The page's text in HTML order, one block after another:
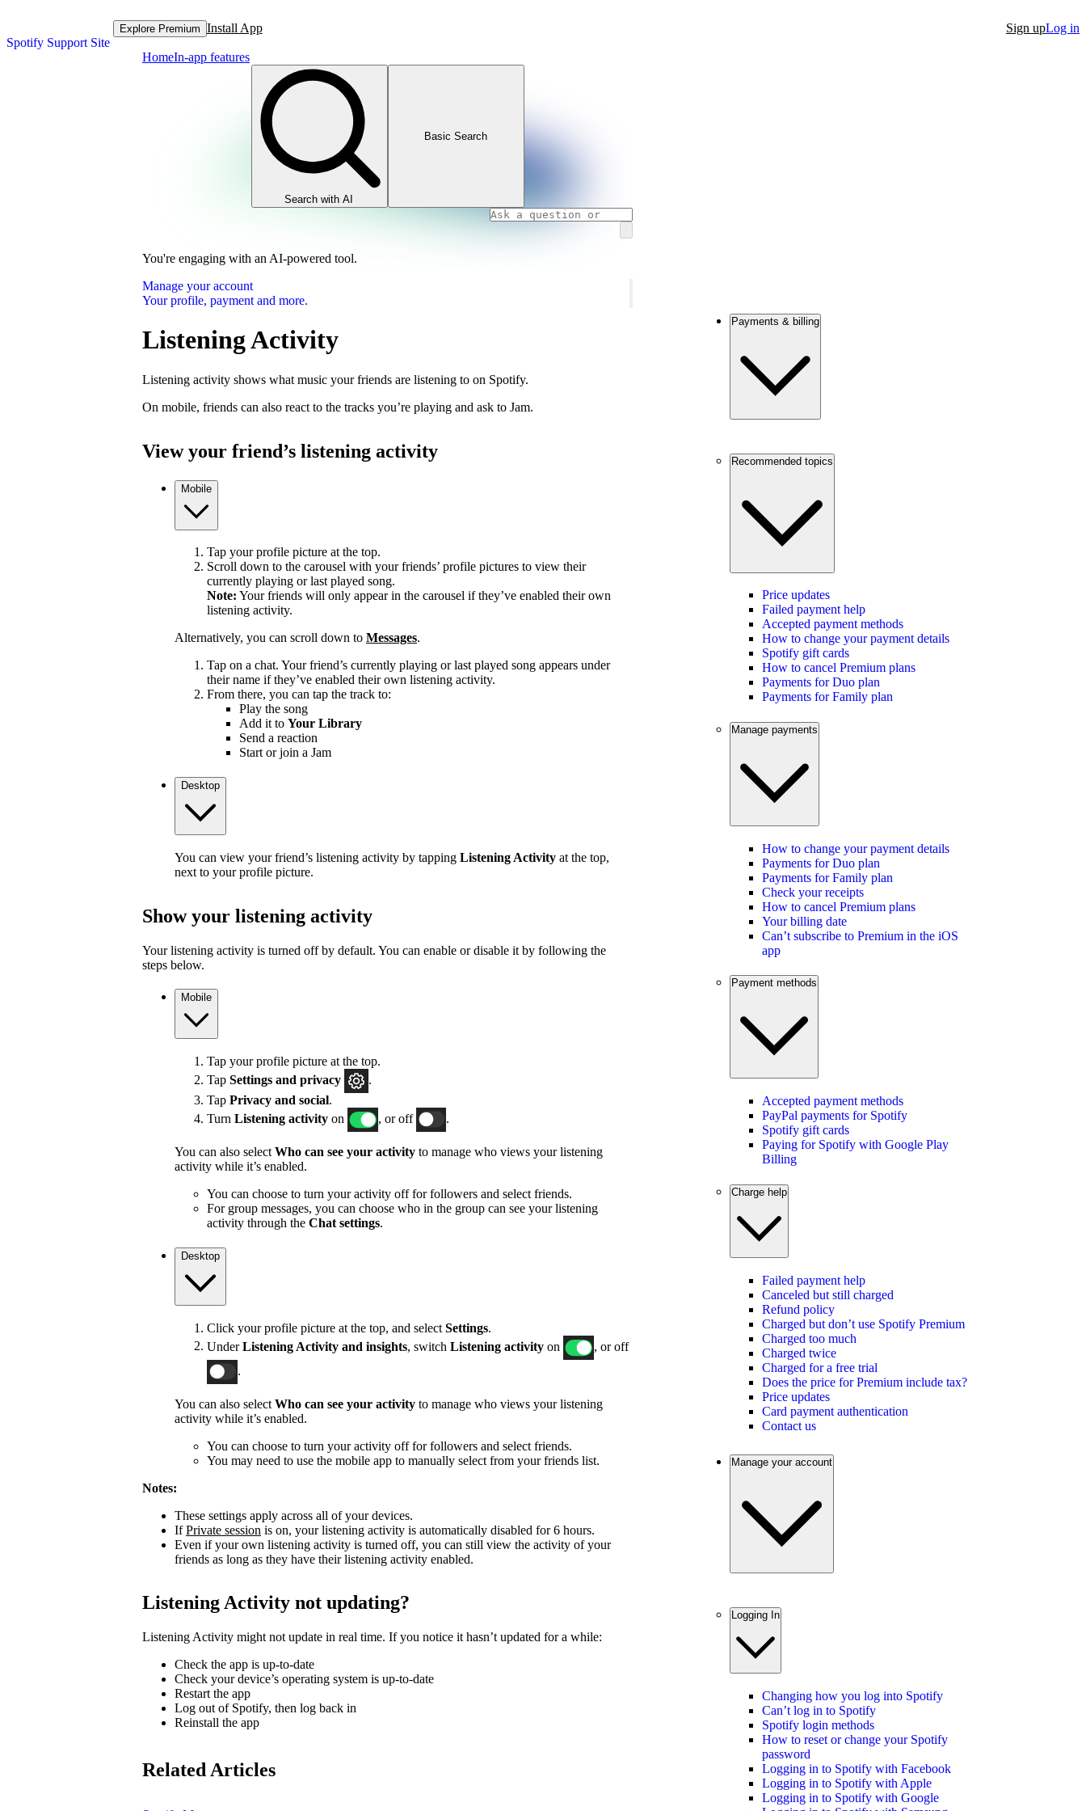
Spotify Support Site
Explore Premium Install App Sign upLog in
HomeIn-app features
Search with AI
Basic Search
You're engaging with an AI-powered tool.
Manage your account
Your profile, payment and more.
Listening Activity
Listening activity shows what music your friends are listening to on Spotify.
On mobile, friends can also react to the tracks you’re playing and ask to Jam.
View your friend’s listening activity
Mobile
Tap your profile picture at the top.
Scroll down to the carousel with your friends’ profile pictures to view their
currently playing or last played song.
Note: Your friends will only appear in the carousel if they’ve enabled their own
listening activity.
Alternatively, you can scroll down to Messages.
Tap on a chat. Your friend’s currently playing or last played song appears under
their name if they’ve enabled their own listening activity.
From there, you can tap the track to:
Play the song
Add it to Your Library
Send a reaction
Start or join a Jam
Desktop
You can view your friend’s listening activity by tapping Listening Activity at the top,
next to your profile picture.
Show your listening activity
Your listening activity is turned off by default. You can enable or disable it by following the
steps below.
Mobile
Tap your profile picture at the top.
Tap Settings and privacy
.
Tap Privacy and social.
Turn Listening activity on , or off .
You can also select Who can see your activity to manage who views your listening
activity while it’s enabled.
You can choose to turn your activity off for followers and select friends.
For group messages, you can choose who in the group can see your listening
activity through the Chat settings.
Desktop
Click your profile picture at the top, and select Settings.
UnderListening Activity and insights , switch Listening activity on
, or off
You can also select Who can see your activity to manage who views your listening
activity while it’s enabled.
You can choose to turn your activity off for followers and select friends.
You may need to use the mobile app to manually select from your friends list.
Notes:
These settings apply across all of your devices.
IfPrivate session is on, your listening activity is automatically disabled for 6 hours.
Even if your own listening activity is turned off, you can still view the activity of your
friends as long as they have their listening activity enabled.
Listening Activity not updating?
Listening Activity might not update in real time. If you notice it hasn’t updated for a while:
Check the app is up-to-date
Check your device’s operating system is up-to-date
Restart the app
Log out of Spotify, then log back in
Reinstall the app
Related Articles
Payments & billing
Recommended topics
Price updates
Failed payment help
Accepted payment methods
How to change your payment details
Spotify gift cards
How to cancel Premium plans
Payments for Duo plan
Payments for Family plan
Manage payments
How to change your payment details
Payments for Duo plan
Payments for Family plan
Check your receipts
How to cancel Premium plans
Your billing date
Can’t subscribe to Premium in the iOS
app
Payment methods
Accepted payment methods
PayPal payments for Spotify
Spotify gift cards
Paying for Spotify with Google Play
Billing
Charge help
Failed payment help
Canceled but still charged
Refund policy
Charged but don’t use Spotify Premium
Charged too much
Charged twice
Charged for a free trial
Does the price for Premium include tax?
Price updates
Card payment authentication
Contact us
Manage your account
Logging In
Changing how you log into Spotify
Can’t log in to Spotify
Spotify login methods
How to reset or change your Spotify
password
Logging in to Spotify with Facebook
Logging in to Spotify with Apple
Logging in to Spotify with Google